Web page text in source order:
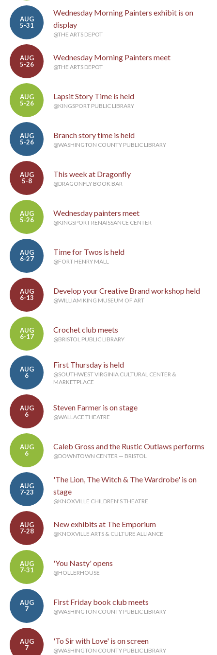
AUG
5-31
Wednesday Morning Painters exhibit is on
display
@THE ARTS DEPOT
AUG
5-26
Wednesday Morning Painters meet
@THE ARTS DEPOT
AUG
5-26
Lapsit Story Time is held
@KINGSPORT PUBLIC LIBRARY
AUG
5-26
Branch story time is held
@WASHINGTON COUNTY PUBLIC LIBRARY
AUG
5-8
This week at Dragonfly
@DRAGONFLY BOOK BAR
AUG
5-26
Wednesday painters meet
@KINGSPORT RENAISSANCE CENTER
AUG
6-27
Time for Twos is held
@FORT HENRY MALL
AUG
6-13
Develop your Creative Brand workshop held
@WILLIAM KING MUSEUM OF ART
AUG
6-17
Crochet club meets
@BRISTOL PUBLIC LIBRARY
AUG
6
First Thursday is held
@SOUTHWEST VIRGINIA CULTURAL CENTER &
MARKETPLACE
AUG
6
Steven Farmer is on stage
@WALLACE THEATRE
AUG
6
Caleb Gross and the Rustic Outlaws performs
@DOWNTOWN CENTER — BRISTOL
AUG
7-23
'The Lion, The Witch & The Wardrobe' is on
stage
@KNOXVILLE CHILDREN'S THEATRE
AUG
7-28
New exhibits at The Emporium
@KNOXVILLE ARTS & CULTURE ALLIANCE
AUG
7-31
'You Nasty' opens
@HOLLERHOUSE
AUG
7
First Friday book club meets
@WASHINGTON COUNTY PUBLIC LIBRARY
AUG
7
'To Sir with Love' is on screen
@WASHINGTON COUNTY PUBLIC LIBRARY